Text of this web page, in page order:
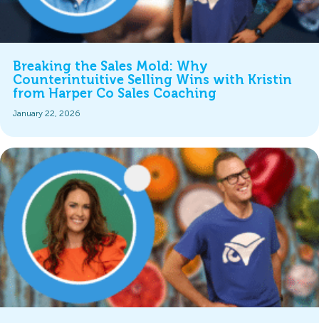
Breaking the Sales Mold: Why
Counterintuitive Selling Wins with Kristin
from Harper Co Sales Coaching
January 22, 2026